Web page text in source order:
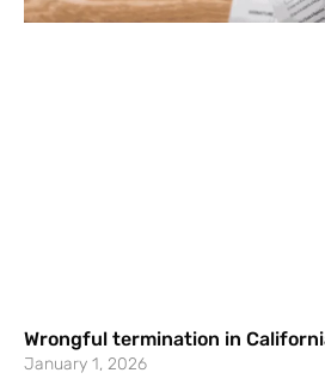
Wrongful termination in
January 1, 2026